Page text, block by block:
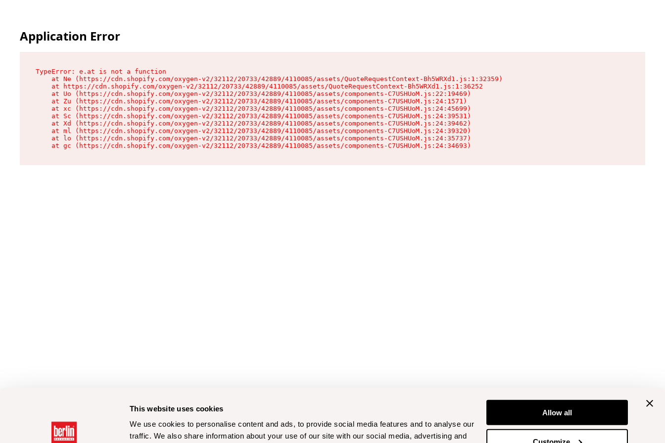
This website uses cookies
We use cookies to personalise content and ads, to provide social media features and to analyse our
traffic. We also share information about your use of our site with our social media, advertising and
Allow all
Application Error
TypeError: e.at is not a function
    at Ne (https://cdn.shopify.com/oxygen-v2/32112/20733/42889/4110085/assets/QuoteRequestContext-Bh5WRXd1.js:1:32359)
    at https://cdn.shopify.com/oxygen-v2/32112/20733/42889/4110085/assets/QuoteRequestContext-Bh5WRXd1.js:1:36252
    at Uo (https://cdn.shopify.com/oxygen-v2/32112/20733/42889/4110085/assets/components-C7USHUoM.js:22:19469)
    at Zu (https://cdn.shopify.com/oxygen-v2/32112/20733/42889/4110085/assets/components-C7USHUoM.js:24:1571)
    at xc (https://cdn.shopify.com/oxygen-v2/32112/20733/42889/4110085/assets/components-C7USHUoM.js:24:45699)
    at Sc (https://cdn.shopify.com/oxygen-v2/32112/20733/42889/4110085/assets/components-C7USHUoM.js:24:39531)
    at Xd (https://cdn.shopify.com/oxygen-v2/32112/20733/42889/4110085/assets/components-C7USHUoM.js:24:39462)
    at ml (https://cdn.shopify.com/oxygen-v2/32112/20733/42889/4110085/assets/components-C7USHUoM.js:24:39320)
    at lo (https://cdn.shopify.com/oxygen-v2/32112/20733/42889/4110085/assets/components-C7USHUoM.js:24:35737)
    at gc (https://cdn.shopify.com/oxygen-v2/32112/20733/42889/4110085/assets/components-C7USHUoM.js:24:34693)